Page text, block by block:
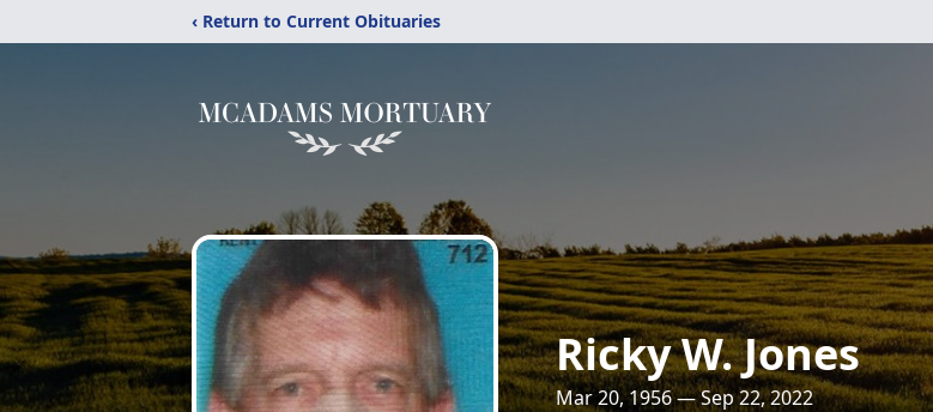
‹ Return to Current Obituaries
Ricky W. Jones
Mar 20, 1956 — Sep 22, 2022